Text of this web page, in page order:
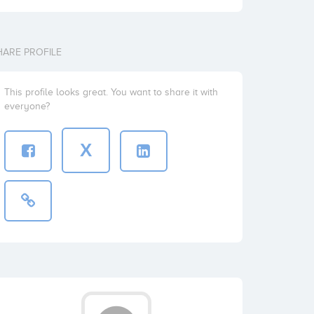
PROFILE
This profile looks great. You want to share it with
everyone?
X